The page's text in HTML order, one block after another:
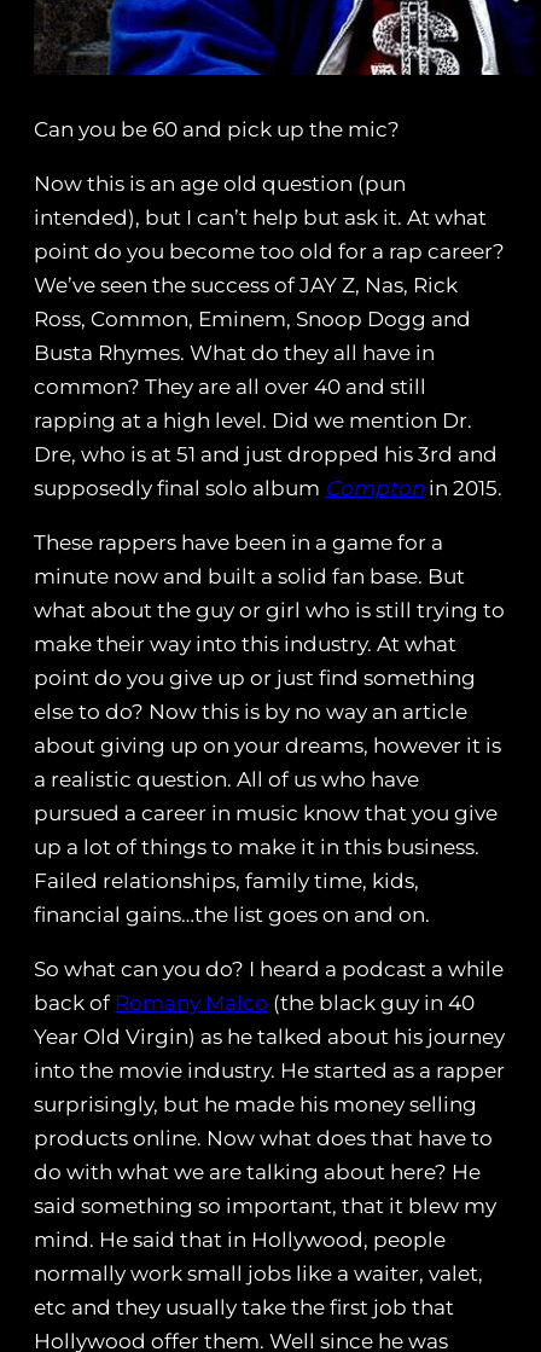
Can you be 60 and pick up the mic?
Now this is an age old question (pun
intended), but I can’t help but ask it. At what
point do you become too old for a rap career?
We’ve seen the success of JAY Z, Nas, Rick
Ross, Common, Eminem, Snoop Dogg and
Busta Rhymes. What do they all have in
common? They are all over 40 and still
rapping at a high level. Did we mention Dr.
Dre, who is at 51 and just dropped his 3rd and
supposedly final solo album Comptonin 2015.
These rappers have been in a game for a
minute now and built a solid fan base. But
what about the guy or girl who is still trying to
make their way into this industry. At what
point do you give up or just find something
else to do? Now this is by no way an article
about giving up on your dreams, however it is
a realistic question. All of us who have
pursued a career in music know that you give
up a lot of things to make it in this business.
Failed relationships, family time, kids,
financial gains…the list goes on and on.
So what can you do? I heard a podcast a while
back of Romany Malco (the black guy in 40
Year Old Virgin) as he talked about his journey
into the movie industry. He started as a rapper
surprisingly, but he made his money selling
products online. Now what does that have to
do with what we are talking about here? He
said something so important, that it blew my
mind. He said that in Hollywood, people
normally work small jobs like a waiter, valet,
etc and they usually take the first job that
Hollywood offer them. Well since he was